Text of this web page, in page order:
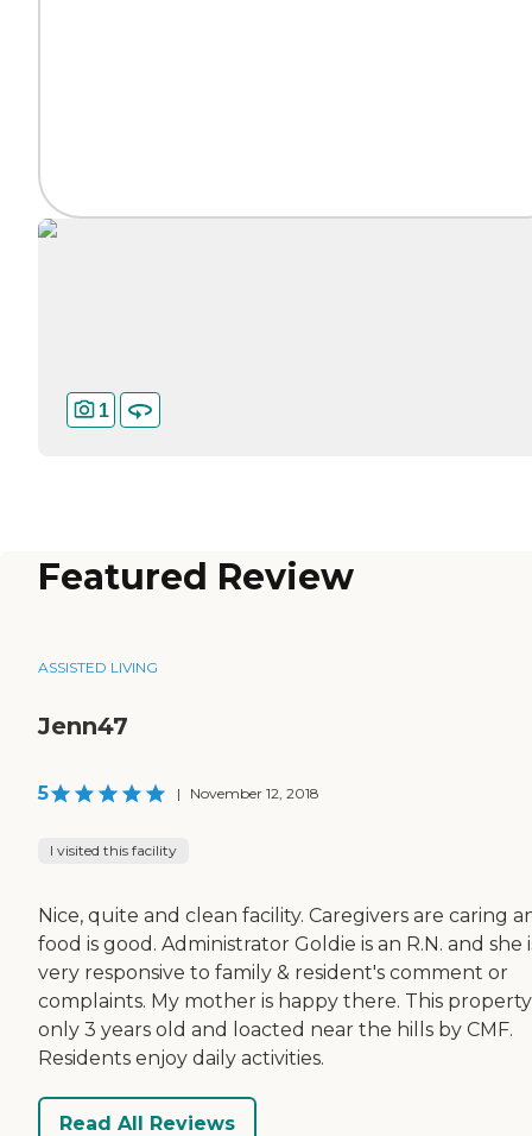
1
Featured Review
ASSISTED LIVING
Jenn47
5 | November 12, 2018
I visited this facility
Nice, quite and clean facility. Caregivers are caring
food is good. Administrator Goldie is an R.N. and she
very responsive to family & resident's comment or
complaints. My mother is happy there. This property
only 3 years old and loacted near the hills by CMF.
Residents enjoy daily activities.
Read All Reviews